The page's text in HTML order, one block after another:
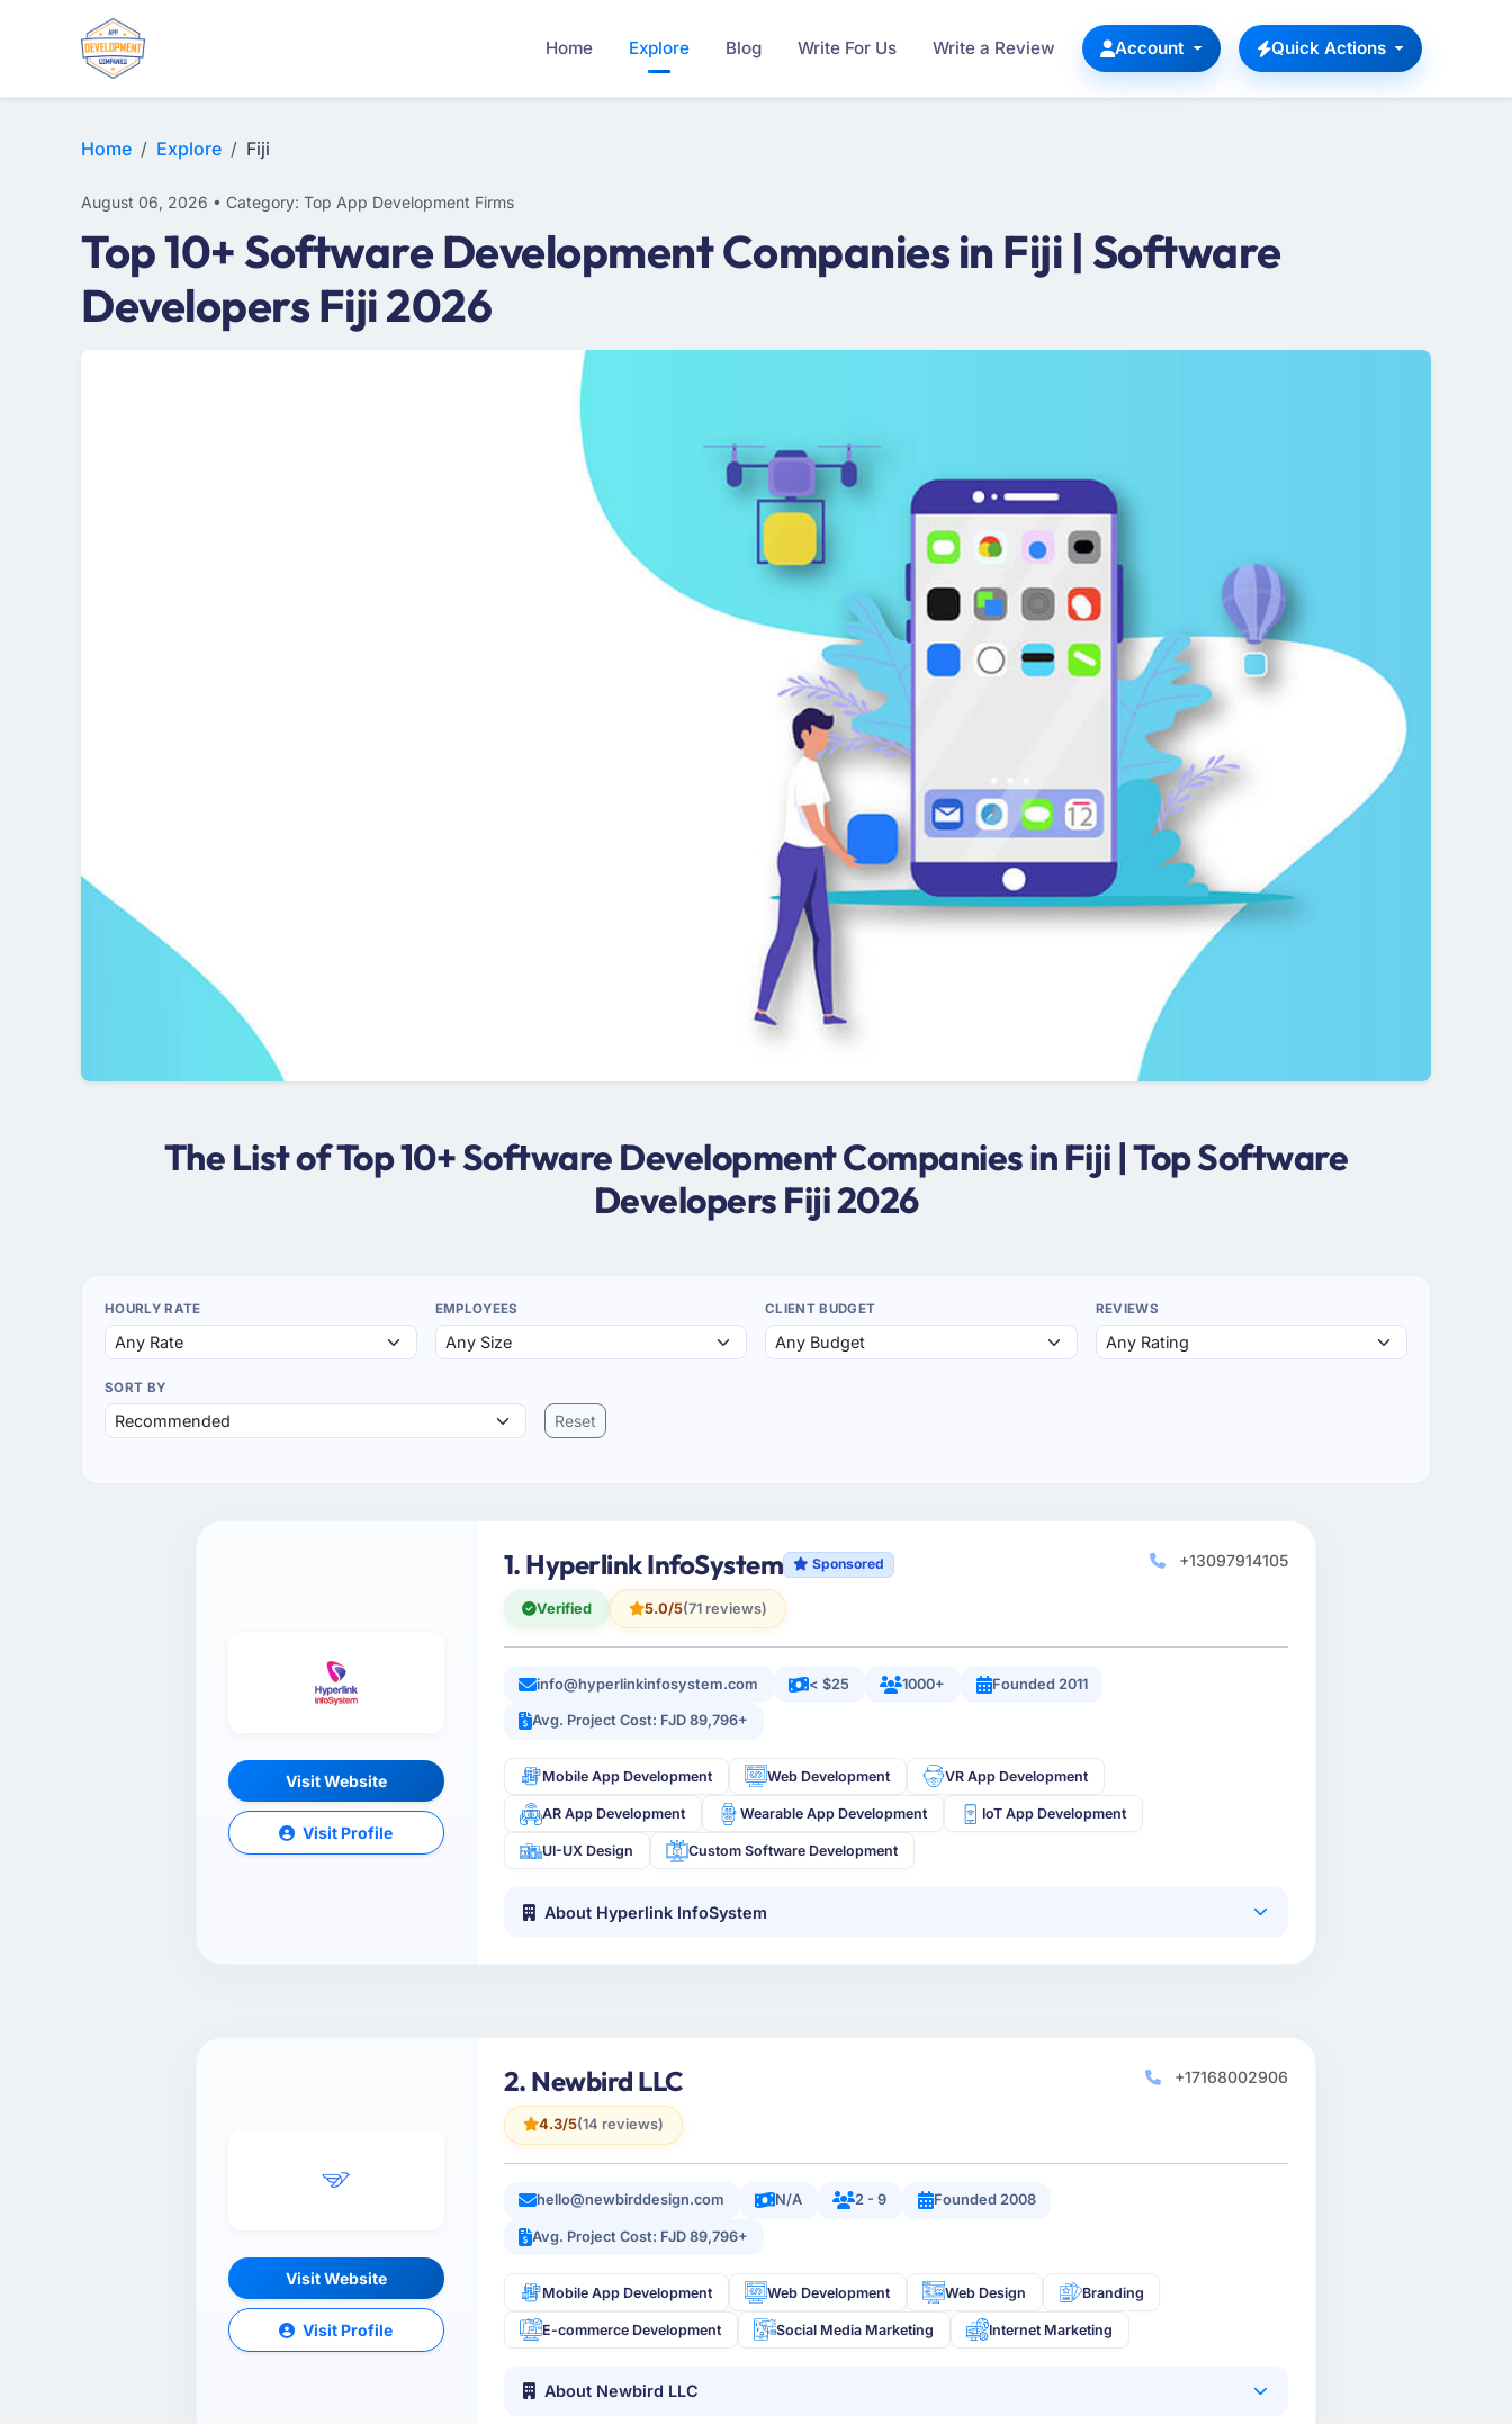
Home Explore Blog Write For Us Write a Review Account Quick Actions
Home Explore Fiji
August 06, 2026 • Category: Top App Development Firms
Top 10+ Software Development Companies in Fiji | Software
Developers Fiji 2026
The List of Top 10+ Software Development Companies in Fiji | Top Software
Developers Fiji 2026
HOURLY RATE EMPLOYEES CLIENT BUDGET REVIEWS
SORT BY
Reset
Visit Website
Visit Profile
1. Hyperlink InfoSystem Sponsored
Verified 5.0/5(71 reviews)
+13097914105
info@hyperlinkinfosystem.com < $25 1000+ Founded 2011
Avg. Project Cost: FJD 89,796+
Mobile App Development Web Development VR App Development
AR App Development Wearable App Development IoT App Development
UI-UX Design Custom Software Development
About Hyperlink InfoSystem
Visit Website
Visit Profile
2. Newbird LLC
4.3/5(14 reviews)
+17168002906
hello@newbirddesign.com N/A 2 - 9 Founded 2008
Avg. Project Cost: FJD 89,796+
Mobile App Development Web Development Web Design Branding
E-commerce Development Social Media Marketing Internet Marketing
About Newbird LLC
E-COMMERCE
MOBILE APP DEVELOPMENT
ARTIFICIAL INTELLIGENCE